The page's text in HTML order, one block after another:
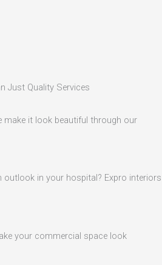
Just Quality Services
make it look beautiful through our
outlook in your hospital? Expro interiors
your commercial space look